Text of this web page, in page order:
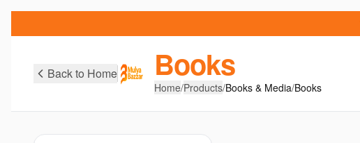
Back to Home Books
Home/Products/Books & Media/Books